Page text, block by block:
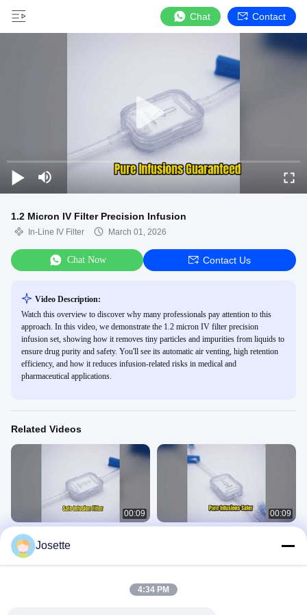
Chat Contact
1.2 Micron IV Filter Precision Infusion
In-Line IV Filter March 01, 2026
Chat Now Contact Us
Video Description:
Watch this overview to discover why many professionals pay attention to this
approach. In this video, we demonstrate the 1.2 micron IV filter precision
infusion set, showing how it removes tiny particles and impurities from liquids to
ensure drug purity and safety. You'll see its automatic air venting, high retention
efficiency, and how it reduces infusion-related risks in medical and
pharmaceutical applications.
Related Videos
00:09
XINNA IV Filter 0.2 Micron Medical
Infusion
In-Line IV Filter
00:09
Josette
4:34 PM